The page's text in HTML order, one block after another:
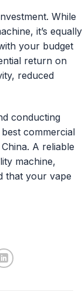
While
it’s equally
your budget
return on
reduced
conducting
commercial
A reliable
machine,
that your vape